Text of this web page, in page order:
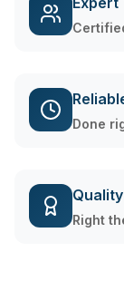
Done
Right